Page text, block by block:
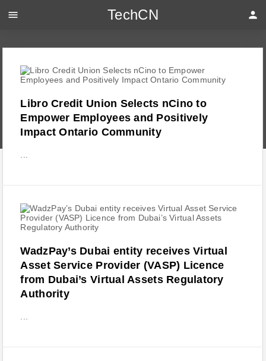
Libro Credit Union Selects nCino to
Empower Employees and Positively
Impact Ontario Community
WadzPay’s Dubai entity receives Virtual
Asset Service Provider (VASP) Licence
from Dubai’s Virtual Assets Regulatory
Authority
menu TechCN person